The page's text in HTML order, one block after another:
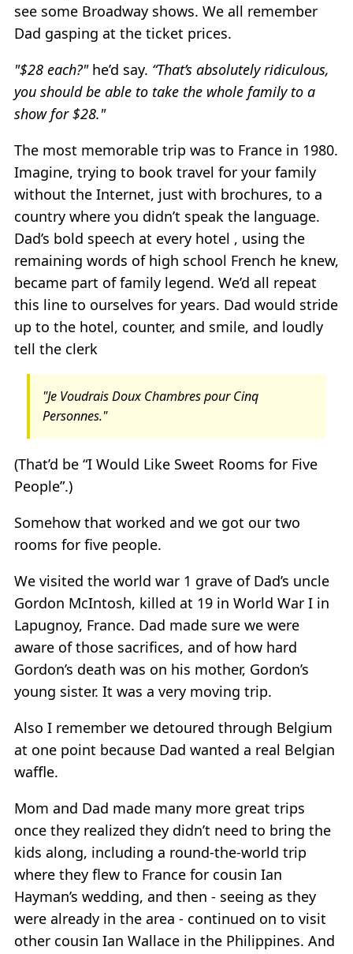
see some Broadway shows. We all remember
Dad gasping at the ticket prices.
"$28 each?" he’d say. “That’s absolutely ridiculous,
you should be able to take the whole family to a
show for $28."
The most memorable trip was to France in 1980.
Imagine, trying to book travel for your family
without the Internet, just with brochures, to a
country where you didn’t speak the language.
Dad’s bold speech at every hotel , using the
remaining words of high school French he knew,
became part of family legend. We’d all repeat
this line to ourselves for years. Dad would stride
up to the hotel, counter, and smile, and loudly
tell the clerk
"Je Voudrais Doux Chambres pour Cinq
Personnes."
(That’d be “I Would Like Sweet Rooms for Five
People”.)
Somehow that worked and we got our two
rooms for five people.
We visited the world war 1 grave of Dad’s uncle
Gordon McIntosh, killed at 19 in World War I in
Lapugnoy, France. Dad made sure we were
aware of those sacrifices, and of how hard
Gordon’s death was on his mother, Gordon’s
young sister. It was a very moving trip.
Also I remember we detoured through Belgium
at one point because Dad wanted a real Belgian
waffle.
Mom and Dad made many more great trips
once they realized they didn’t need to bring the
kids along, including a round-the-world trip
where they flew to France for cousin Ian
Hayman’s wedding, and then - seeing as they
were already in the area - continued on to visit
other cousin Ian Wallace in the Philippines. And